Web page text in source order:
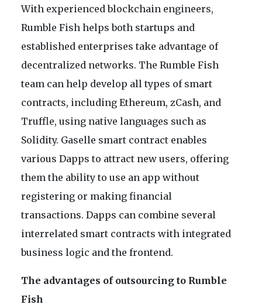
With experienced blockchain engineers,
Rumble Fish helps both startups and
established enterprises take advantage of
decentralized networks. The Rumble Fish
team can help develop all types of smart
contracts, including Ethereum, zCash, and
Truffle, using native languages such as
Solidity. Gaselle smart contract enables
various Dapps to attract new users, offering
them the ability to use an app without
registering or making financial
transactions. Dapps can combine several
interrelated smart contracts with integrated
business logic and the frontend.
The advantages of outsourcing to Rumble
Fish